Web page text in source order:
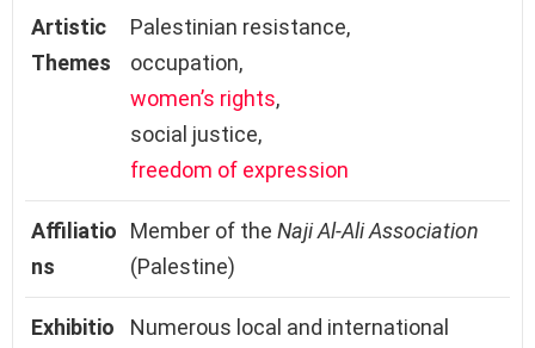
Artistic
Themes
Palestinian resistance,
occupation,
women’s rights,
social justice,
freedom of expression
Affiliatio
ns
Member of the Naji Al-Ali Association
(Palestine)
Exhibitio
Numerous local and international